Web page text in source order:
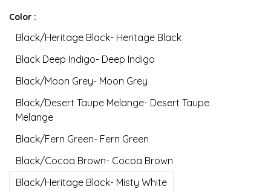
Color :
Black/Heritage Black- Heritage Black
Black Deep Indigo- Deep Indigo
Black/Moon Grey- Moon Grey
Black/Desert Taupe Melange- Desert Taupe
Melange
Black/Fern Green- Fern Green
Black/Cocoa Brown- Cocoa Brown
Black/Heritage Black- Misty White